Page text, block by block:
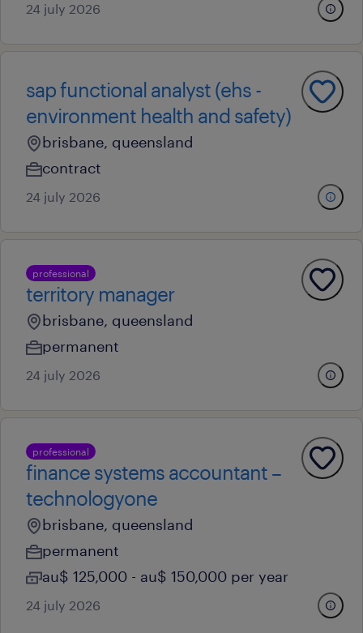
24 july 2026
sap functional analyst (ehs -
environment health and safety)
brisbane, queensland
contract
24 july 2026
professional
territory manager
brisbane, queensland
permanent
24 july 2026
professional
finance systems accountant –
technologyone
brisbane, queensland
permanent
au$ 125,000 - au$ 150,000 per year
24 july 2026